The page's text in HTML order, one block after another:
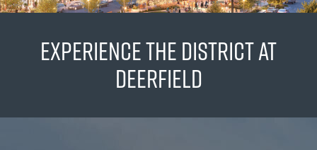
EXPERIENCE THE DISTRICT AT
DEERFIELD